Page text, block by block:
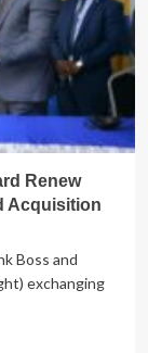
Renew
Acquisition
Boss and
exchanging